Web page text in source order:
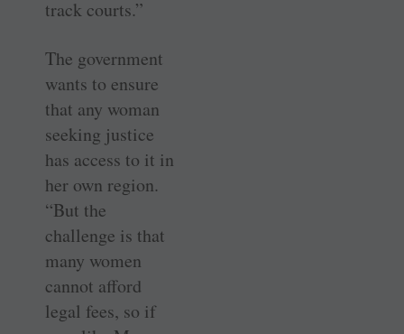
track courts.”
The government
wants to ensure
that any woman
seeking justice
has access to it in
her own region.
“But the
challenge is that
many women
cannot afford
legal fees, so if